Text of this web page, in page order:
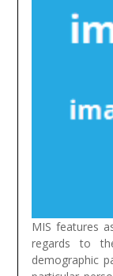
MIS features
regards to
demographic